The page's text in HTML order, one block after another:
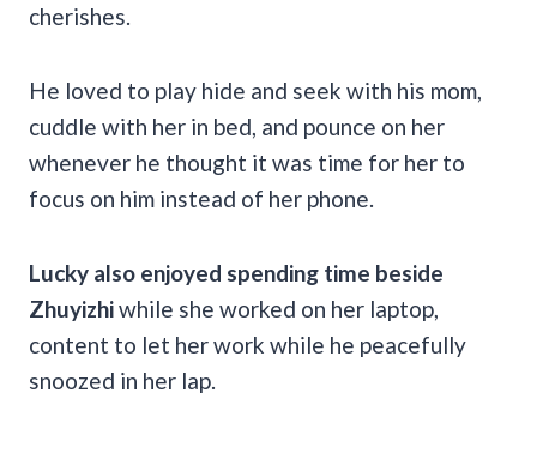
cherishes.
He loved to play hide and seek with his mom,
cuddle with her in bed, and pounce on her
whenever he thought it was time for her to
focus on him instead of her phone.
Lucky also enjoyed spending time beside
Zhuyizhiwhile she worked on her laptop,
content to let her work while he peacefully
snoozed in her lap.